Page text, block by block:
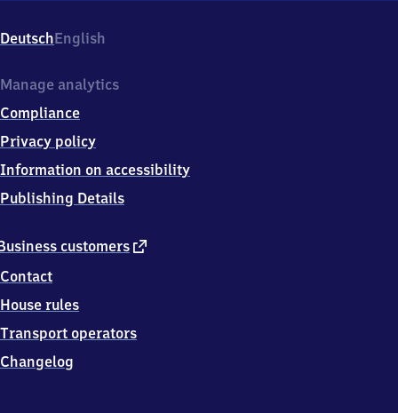
DeutschEnglish
customers external
Contact
House rules
Transport operators
Changelog
Manage analytics
Compliance
Privacy policy
Information on accessibility
Publishing Details